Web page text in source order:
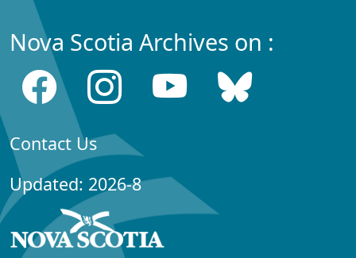
Nova Scotia Archives on :
Contact Us
Updated: 2026-8